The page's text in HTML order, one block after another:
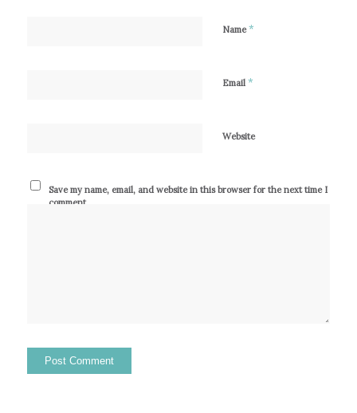
Name*
Email *
Website
Save my name, email, and website in this browser for the next time I
comment.